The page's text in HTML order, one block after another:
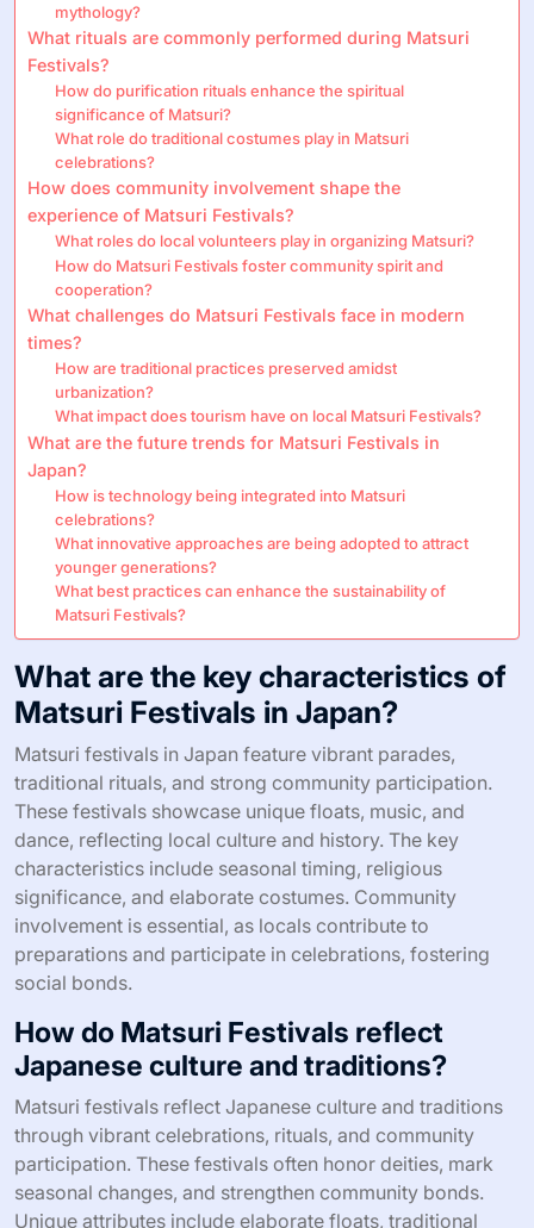
mythology?
What rituals are commonly performed during Matsuri
Festivals?
How do purification rituals enhance the spiritual
significance of Matsuri?
What role do traditional costumes play in Matsuri
celebrations?
How does community involvement shape the
experience of Matsuri Festivals?
What roles do local volunteers play in organizing Matsuri?
How do Matsuri Festivals foster community spirit and
cooperation?
What challenges do Matsuri Festivals face in modern
times?
How are traditional practices preserved amidst
urbanization?
What impact does tourism have on local Matsuri Festivals?
What are the future trends for Matsuri Festivals in
Japan?
How is technology being integrated into Matsuri
celebrations?
What innovative approaches are being adopted to attract
younger generations?
What best practices can enhance the sustainability of
Matsuri Festivals?
What are the key characteristics of
Matsuri Festivals in Japan?
Matsuri festivals in Japan feature vibrant parades,
traditional rituals, and strong community participation.
These festivals showcase unique floats, music, and
dance, reflecting local culture and history. The key
characteristics include seasonal timing, religious
significance, and elaborate costumes. Community
involvement is essential, as locals contribute to
preparations and participate in celebrations, fostering
social bonds.
How do Matsuri Festivals reflect
Japanese culture and traditions?
Matsuri festivals reflect Japanese culture and traditions
through vibrant celebrations, rituals, and community
participation. These festivals often honor deities, mark
seasonal changes, and strengthen community bonds.
Unique attributes include elaborate floats, traditional